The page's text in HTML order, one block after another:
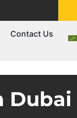
Contact Us
Dubai